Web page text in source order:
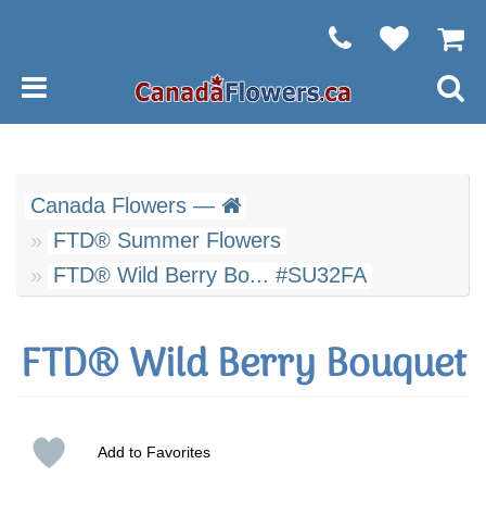
Canada Flowers —
FTD® Summer Flowers
FTD® Wild Berry Bo... #SU32FA
FTD® Wild Berry Bouquet
Add to Favorites